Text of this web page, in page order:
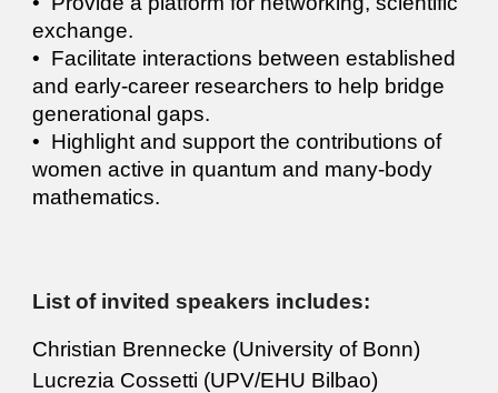
exchange.
•⁠ ⁠Facilitate interactions between established
and early-career researchers to help bridge
generational gaps.
•⁠ ⁠Highlight and support the contributions of
women active in quantum and many-body
mathematics.
List of invited speakers includes:
Christian Brennecke (University of Bonn)
Lucrezia Cossetti (UPV/EHU Bilbao)